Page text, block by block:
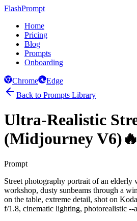
FlashPrompt
Home
Pricing
Blog
Prompts
Onboarding
Chrome
Edge
Back to Prompts Library
Ultra-Realistic
(Midjourney V6)
Prompt
Street photography portrait of an elderly
workshop, dusty sunbeams through a
on the table, extreme detail, shot on
f/1.8, cinematic lighting, photorealistic